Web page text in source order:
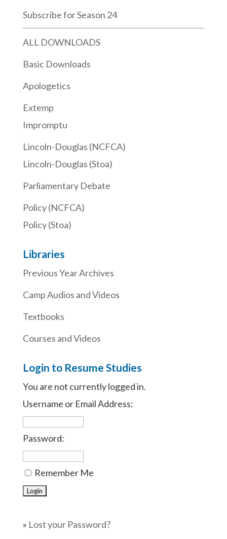
Subscribe for Season 24
ALL DOWNLOADS
Basic Downloads
Apologetics
Extemp
Impromptu
Lincoln-Douglas (NCFCA)
Lincoln-Douglas (Stoa)
Parliamentary Debate
Policy (NCFCA)
Policy (Stoa)
Libraries
Previous Year Archives
Camp Audios and Videos
Textbooks
Courses and Videos
Login to Resume Studies
You are not currently logged in.
Username or Email Address:
Password:
Remember Me
» Lost your Password?